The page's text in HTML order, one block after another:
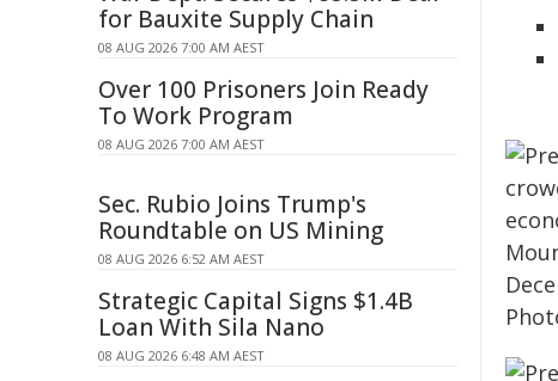
for Bauxite Supply Chain
08 AUG 2026 7:00 AM AEST
Over 100 Prisoners Join Ready
To Work Program
08 AUG 2026 7:00 AM AEST
Sec. Rubio Joins Trump's
Roundtable on US Mining
08 AUG 2026 6:52 AM AEST
Strategic Capital Signs $1.4B
Loan With Sila Nano
08 AUG 2026 6:48 AM AEST